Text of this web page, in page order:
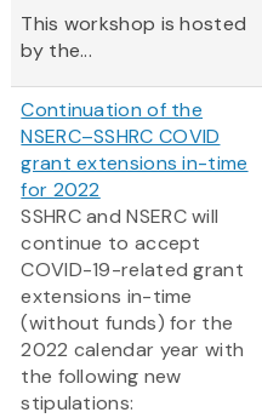
This workshop is hosted
by the...
Continuation of the
NSERC–SSHRC COVID
grant extensions in-time
for 2022
SSHRC and NSERC will
continue to accept
COVID-19-related grant
extensions in-time
(without funds) for the
2022 calendar year with
the following new
stipulations: